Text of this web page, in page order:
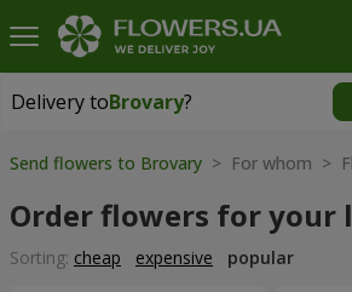
Delivery toBrovary?
Delivery toBrovary|
Send flowers to Brovary > For whom >
Order flowers for your
Sorting: cheap expensive popular